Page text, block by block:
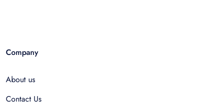
Company
About us
Contact Us